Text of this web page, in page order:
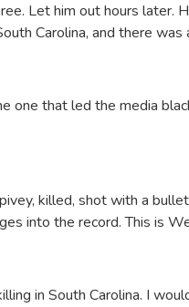
Let him out hours later.
Carolina, and there was
one that led the media
killed, shot with a
into the record. This is
in South Carolina. I